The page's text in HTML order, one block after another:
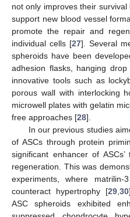
not only improves their
support new blood vessel
promote the repair and
individual cells [27]. Several
spheroids have been
adhesion flasks, hanging
innovative tools such as
porous wall with interlocking
microwell plates with gelatin
free approaches [28].
In our previous studies
of ASCs through protein
significant enhancer of
regeneration. This was
experiments, where
counteract hypertrophy [29,30
ASC spheroids exhibited